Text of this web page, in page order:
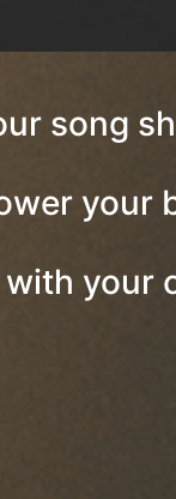
song
your
with your